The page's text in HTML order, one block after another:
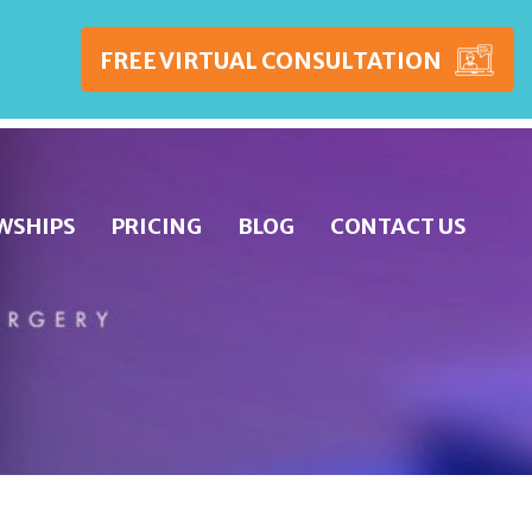
FREE VIRTUAL CONSULTATION
PRICING BLOG CONTACT US